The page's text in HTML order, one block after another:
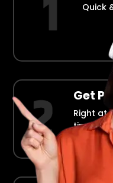
Quick
Get
Right at
time.